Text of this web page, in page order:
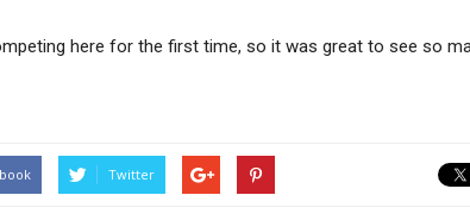
here for the first time, so it was great to see so
Twitter